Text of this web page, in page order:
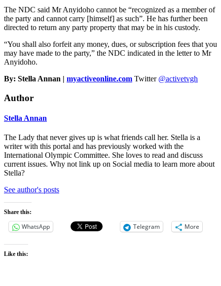
The NDC said Mr Anyidoho cannot be “recognized as a member of
the party and cannot carry [himself] as such”. He has further been
directed to return any party property that may be in his custody.
“You shall also forfeit any money, dues, or subscription fees that you
may have made to the party,” the NDC indicated in the letter to Mr
Anyidoho.
By: Stella Annan | myactiveonline.com Twitter @activetvgh
Author
Stella Annan
The Lady that never gives up is what friends call her. Stella is a
writer with this portal and has previously worked with the
International Olympic Committee. She loves to read and discuss
current issues. Why not link up on Social media to learn more about
Stella?
See author's posts
Share this:
WhatsApp Telegram More
Like this: